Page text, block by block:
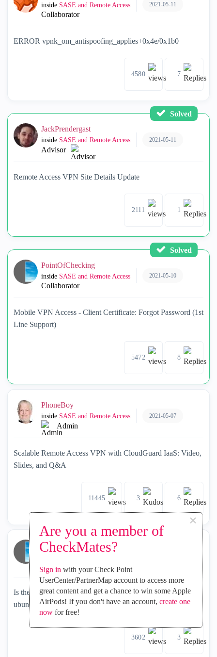
Are you a member of
CheckMates?
×
Sign in with your Check Point
UserCenter/PartnerMap account to access more
great content and get a chance to win some Apple
AirPods! If you don't have an account, create one
nowfor free!
inside SASE and Remote Access
Collaborator
2021-05-11
ERROR vpnk_om_antispoofing_applies+0x4e/0x1b0
4580 7
Solved
JackPrendergast
inside SASE and Remote Access
Advisor
2021-05-11
Remote Access VPN Site Details Update
2111 1
Solved
PointOfChecking
inside SASE and Remote Access
Collaborator
2021-05-10
Mobile VPN Access - Client Certificate: Forgot Password (1st
Line Support)
5472 8
PhoneBoy
inside SASE and Remote Access
Admin
2021-05-07
Scalable Remote Access VPN with CloudGuard IaaS: Video,
Slides, and Q&A
11445 3 6
olivier_f
Explorer
Is there an equivalent of the windows capsule vpn client on
ubuntu 20.04 LTS
3602 3